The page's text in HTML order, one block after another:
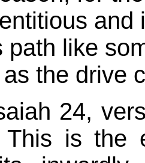
and
path like
the drive
24,
This is the